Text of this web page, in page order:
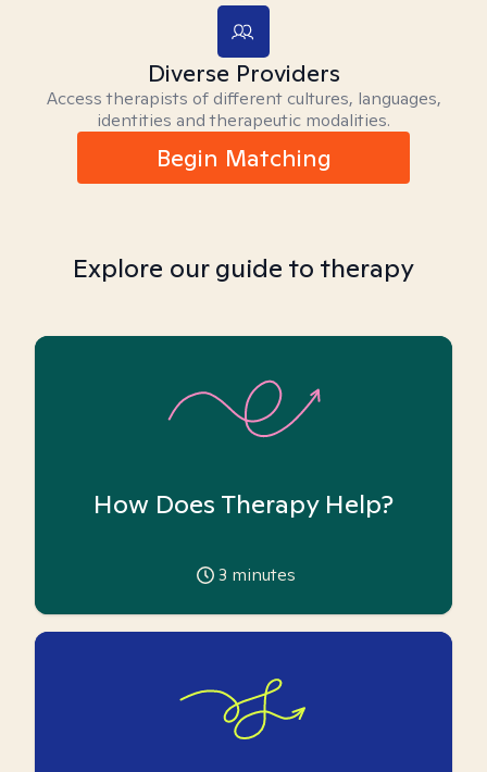
Diverse Providers
Access therapists of different cultures, languages,
identities and therapeutic modalities.
Begin Matching
Explore our guide to therapy
How Does Therapy Help?
3 minutes